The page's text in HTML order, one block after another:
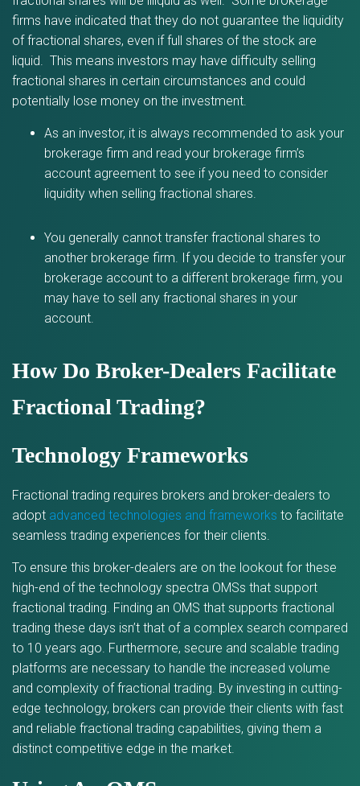
firms have indicated that they do not guarantee the liquidity
of fractional shares, even if full shares of the stock are
liquid. This means investors may have difficulty selling
fractional shares in certain circumstances and could
potentially lose money on the investment.
As an investor, it is always recommended to ask your
brokerage firm and read your brokerage firm’s
account agreement to see if you need to consider
liquidity when selling fractional shares.
You generally cannot transfer fractional shares to
another brokerage firm. If you decide to transfer your
brokerage account to a different brokerage firm, you
may have to sell any fractional shares in your
account.
How Do Broker-Dealers Facilitate
Fractional Trading?
Technology Frameworks
Fractional trading requires brokers and broker-dealers to
adopt advanced technologies and frameworks to facilitate
seamless trading experiences for their clients.
To ensure this broker-dealers are on the lookout for these
high-end of the technology spectra OMSs that support
fractional trading. Finding an OMS that supports fractional
trading these days isn’t that of a complex search compared
to 10 years ago. Furthermore, secure and scalable trading
platforms are necessary to handle the increased volume
and complexity of fractional trading. By investing in cutting-
edge technology, brokers can provide their clients with fast
and reliable fractional trading capabilities, giving them a
distinct competitive edge in the market.